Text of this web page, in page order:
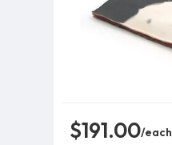
$191.00/each